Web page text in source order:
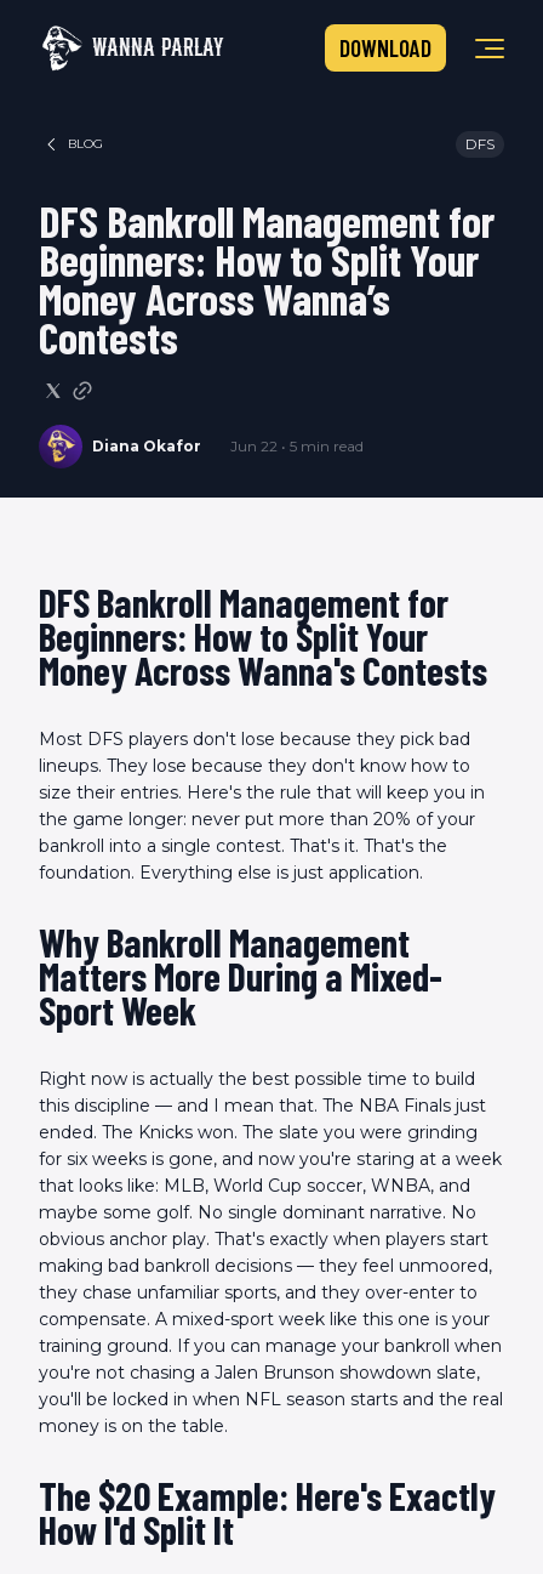
WANNA PARLAY DOWNLOAD
BLOG DFS
DFS Bankroll Management for
Beginners: How to Split Your
Money Across Wanna’s
Contests
Diana Okafor Jun 22 • 5 min read
DFS Bankroll Management for
Beginners: How to Split Your
Money Across Wanna's Contests
Most DFS players don't lose because they pick bad
lineups. They lose because they don't know how to
size their entries. Here's the rule that will keep you in
the game longer: never put more than 20% of your
bankroll into a single contest. That's it. That's the
foundation. Everything else is just application.
Why Bankroll Management
Matters More During a Mixed-
Sport Week
Right now is actually the best possible time to build
this discipline — and I mean that. The NBA Finals just
ended. The Knicks won. The slate you were grinding
for six weeks is gone, and now you're staring at a week
that looks like: MLB, World Cup soccer, WNBA, and
maybe some golf. No single dominant narrative. No
obvious anchor play. That's exactly when players start
making bad bankroll decisions — they feel unmoored,
they chase unfamiliar sports, and they over-enter to
compensate. A mixed-sport week like this one is your
training ground. If you can manage your bankroll when
you're not chasing a Jalen Brunson showdown slate,
you'll be locked in when NFL season starts and the real
money is on the table.
The $20 Example: Here's Exactly
How I'd Split It